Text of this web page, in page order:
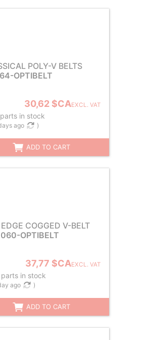
POLY-V BELTS
OPTIBELT
30,62 $CAEXCL. VAT
in stock
ago )
ADD TO CART
COGGED V-BELT
OPTIBELT
37,77 $CAEXCL. VAT
in stock
ago )
ADD TO CART